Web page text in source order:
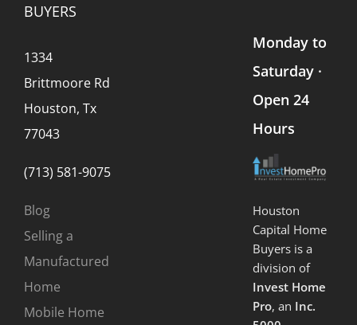
BUYERS
1334
Brittmoore Rd
Houston, Tx
77043
(713) 581-9075
Blog
Selling a
Manufactured
Home
Mobile Home
Monday to
Saturday ·
Open 24
Hours
Houston
Capital Home
Buyers is a
division of
Invest Home
Pro, an Inc.